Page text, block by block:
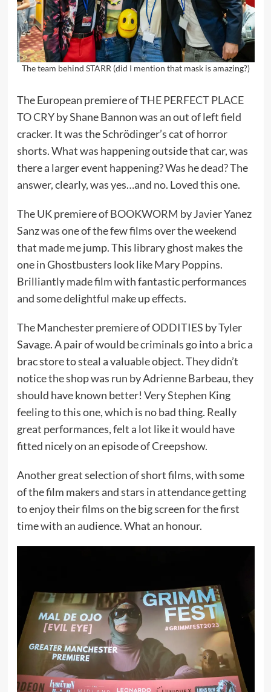
The team behind STARR (did I mention that mask is amazing?)
The European premiere ofTHE PERFECT PLACE
TO CRYby Shane Bannon was an out of left field
cracker. It was the Schrödinger’s cat of horror
shorts. What was happening outside that car, was
there a larger event happening? Was he dead? The
answer, clearly, was yes…and no. Loved this one.
The UK premiere ofBOOKWORM by Javier Yanez
Sanz was one of the few films over the weekend
that made me jump. This library ghost makes the
one in Ghostbusters look like Mary Poppins.
Brilliantly made film with fantastic performances
and some delightful make up effects.
The Manchester premiere ofODDITIES by Tyler
Savage. A pair of would be criminals go into a bric a
brac store to steal a valuable object. They didn’t
notice the shop was run by Adrienne Barbeau, they
should have known better! Very Stephen King
feeling to this one, which is no bad thing. Really
great performances, felt a lot like it would have
fitted nicely on an episode of Creepshow.
Another great selection of short films, with some
of the film makers and stars in attendance getting
to enjoy their films on the big screen for the first
time with an audience. What an honour.